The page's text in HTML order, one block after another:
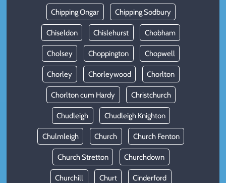
Chipping Ongar Chipping Sodbury
Chiseldon Chislehurst Chobham
Cholsey Choppington Chopwell
Chorley Chorleywood Chorlton
Chorlton cum Hardy Christchurch
Chudleigh Chudleigh Knighton
Chulmleigh Church Church Fenton
Church Stretton Churchdown
Churchill Churt Cinderford